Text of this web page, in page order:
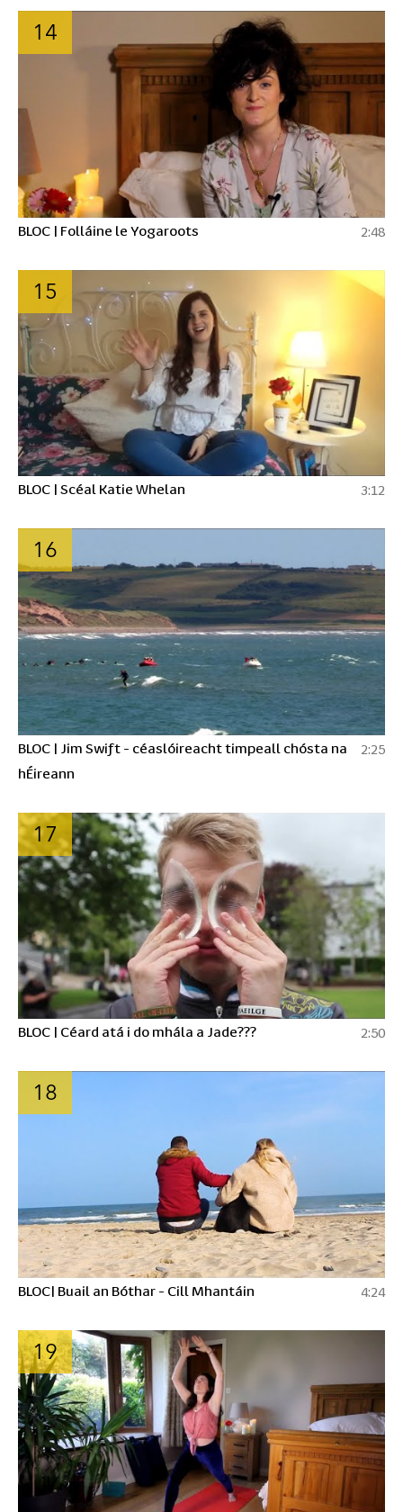
14
BLOC | Folláine le Yogaroots 2:48
15
BLOC | Scéal Katie Whelan 3:12
16
BLOC | Jim Swift - céaslóireacht timpeall chósta na
hÉireann
2:25
17
BLOC | Céard atá i do mhála a Jade??? 2:50
18
BLOC| Buail an Bóthar - Cill Mhantáin 4:24
19